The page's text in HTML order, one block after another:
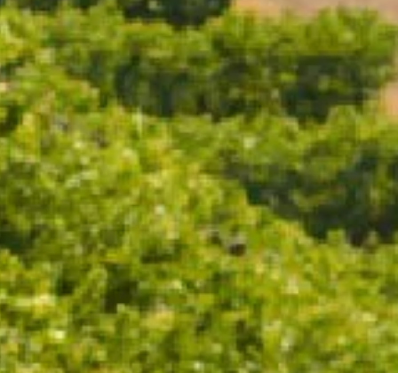
$44.00
ADD TO CART
Ruby Cuvée embodies modern fun and radiant
sophistication. This off-dry sparkling rosé, with its
striking dark pink hue, is designed to delight with
playful vibrancy.
TASTING NOTES